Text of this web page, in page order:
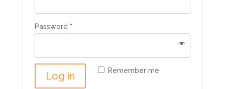
Password *
Remember me
Log in